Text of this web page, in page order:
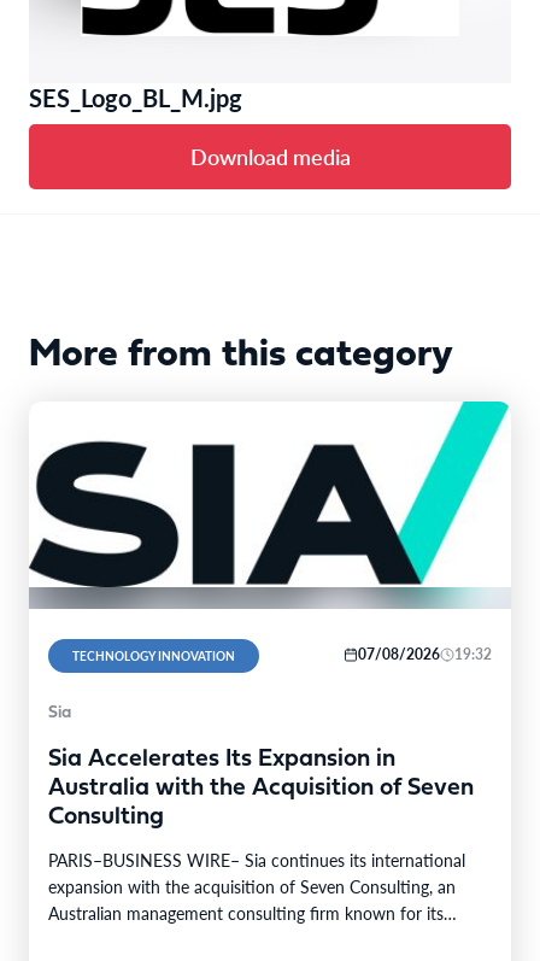
SES_Logo_BL_M.jpg
Download media
More from this category
TECHNOLOGY INNOVATION 07/08/2026 19:32
Sia
Sia Accelerates Its Expansion in
Australia with the Acquisition of Seven
Consulting
PARIS–BUSINESS WIRE– Sia continues its international
expansion with the acquisition of Seven Consulting, an
Australian management consulting firm known for its